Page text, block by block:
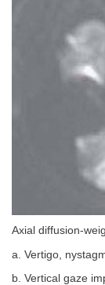
Axial diffusion-
a. Vertigo,
b. Vertical gaze